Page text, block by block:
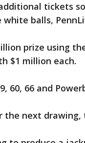
tickets
balls,
prize using
$1 million each.
60, 66 and
next drawing,